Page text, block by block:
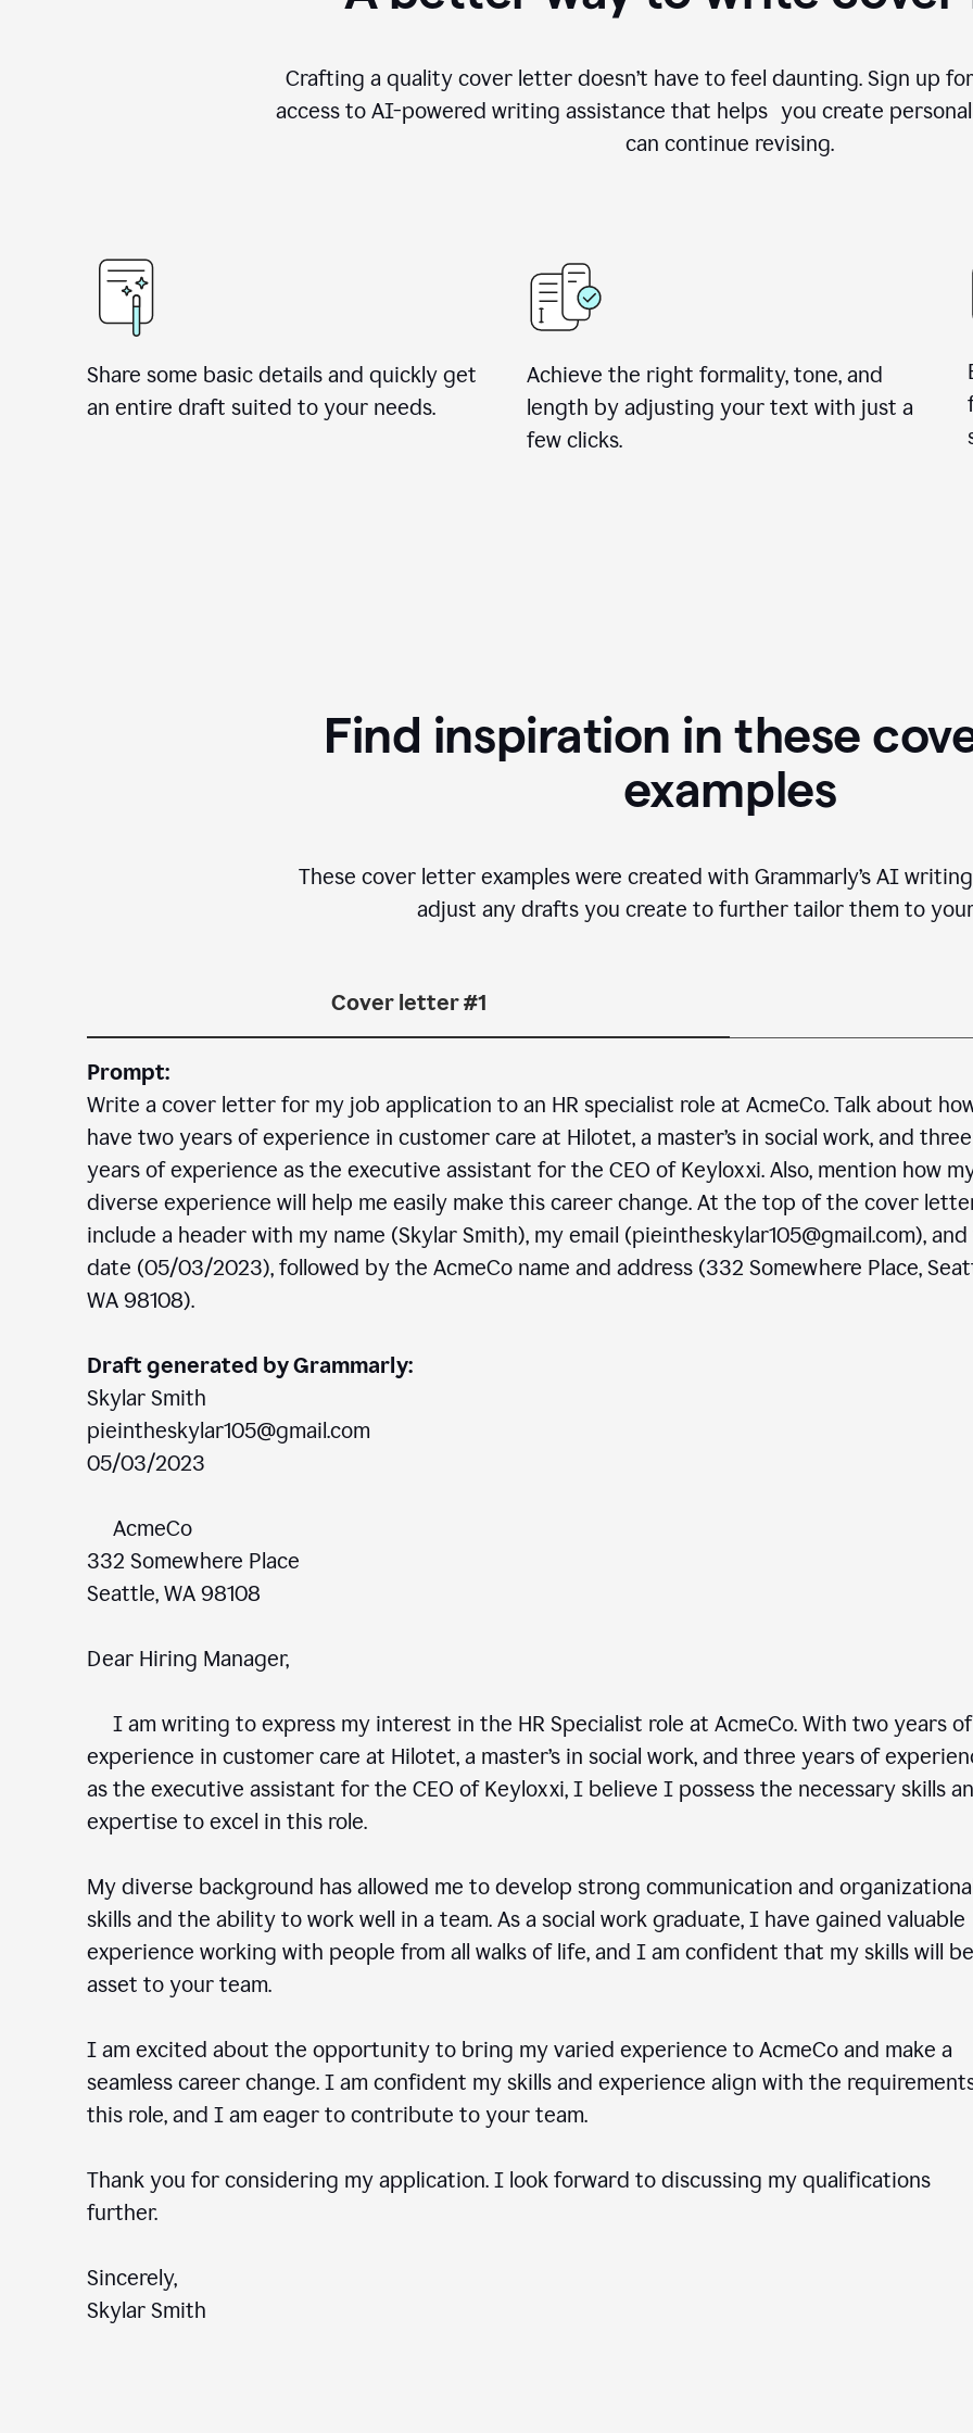
Crafting a quality cover letter doesn’t have to feel daunting. Sign up
access to AI-powered writing assistance that helps you create
can continue revising.
Share some basic details and quickly get
an entire draft suited to your needs.
Achieve the right formality, tone, and
length by adjusting your text with just a
few clicks.
Find inspiration in these
examples
These cover letter examples were created with Grammarly’s AI writing
adjust any drafts you create to further tailor them to
Cover letter #1
Prompt:
Write a cover letter for my job application to an HR specialist role at AcmeCo. Talk about
have two years of experience in customer care at Hilotet, a master’s in social work, and three
years of experience as the executive assistant for the CEO of Keyloxxi. Also, mention how
diverse experience will help me easily make this career change. At the top of the cover
include a header with my name (Skylar Smith), my email (pieintheskylar105@gmail.com),
date (05/03/2023), followed by the AcmeCo name and address (332 Somewhere Place,
WA 98108).
Draft generated by Grammarly:
Skylar Smith
pieintheskylar105@gmail.com
05/03/2023
AcmeCo
332 Somewhere Place
Seattle, WA 98108
Dear Hiring Manager,
I am writing to express my interest in the HR Specialist role at AcmeCo. With two years of
experience in customer care at Hilotet, a master’s in social work, and three years of
as the executive assistant for the CEO of Keyloxxi, I believe I possess the necessary skills
expertise to excel in this role.
My diverse background has allowed me to develop strong communication and
skills and the ability to work well in a team. As a social work graduate, I have gained valuable
experience working with people from all walks of life, and I am confident that my skills will
asset to your team.
I am excited about the opportunity to bring my varied experience to AcmeCo and make a
seamless career change. I am confident my skills and experience align with the
this role, and I am eager to contribute to your team.
Thank you for considering my application. I look forward to discussing my qualifications
further.
Sincerely,
Skylar Smith